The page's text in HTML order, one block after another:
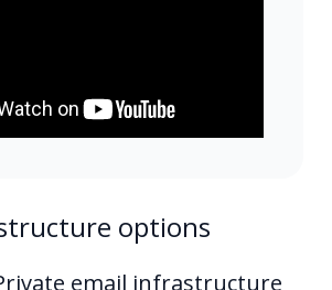
options
email infrastructure